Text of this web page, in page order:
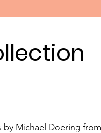
by Michael Doering from